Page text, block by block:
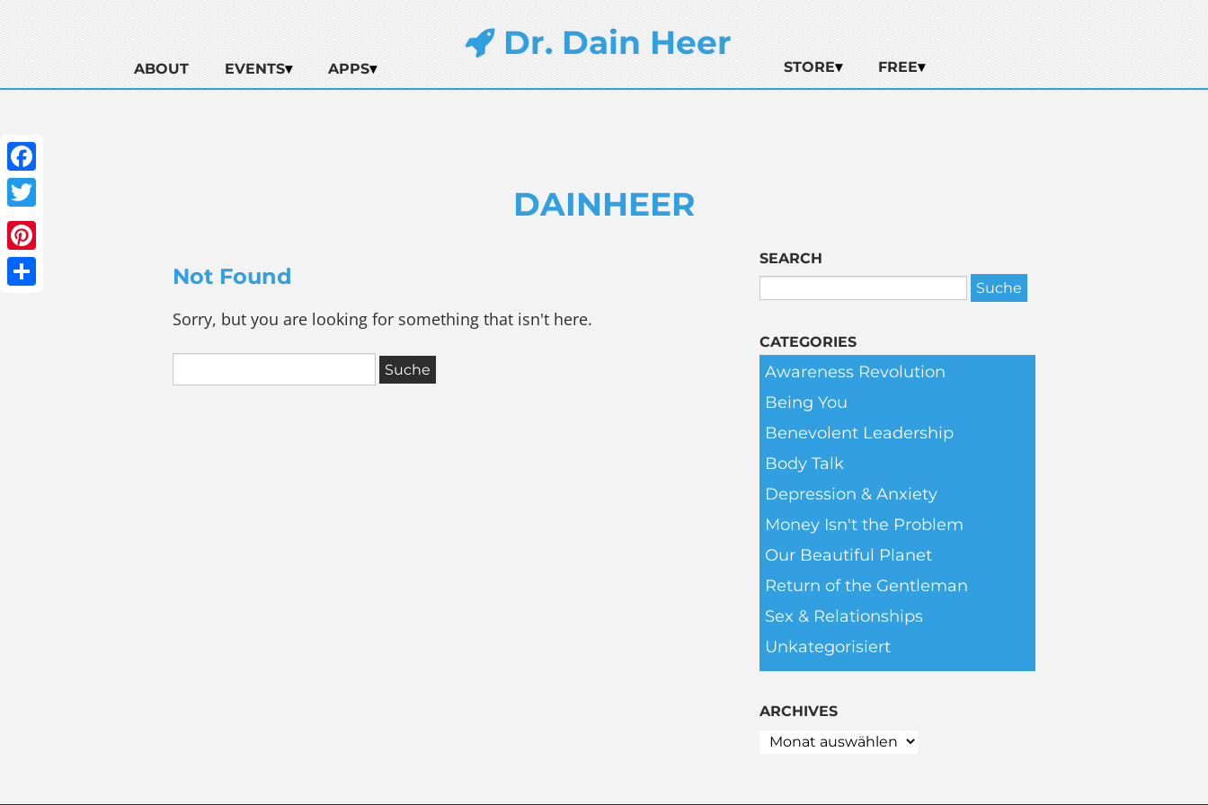
Dr. Dain Heer
ABOUT EVENTS APPS STORE FREE
Facebook
Twitter
Pinterest
DAINHEER
Not Found
Sorry, but you are looking for something that isn't here.
SEARCH
CATEGORIES
Awareness Revolution
Being You
Benevolent Leadership
Body Talk
Depression & Anxiety
Money Isn't the Problem
Our Beautiful Planet
Return of the Gentleman
Sex & Relationships
Unkategorisiert
ARCHIVES